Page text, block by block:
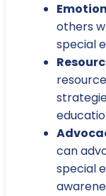
others
special
can
special